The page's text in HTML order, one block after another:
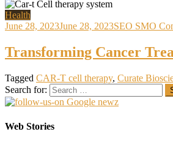
Health
June 28, 2023June 28, 2023SEO SMO
Transforming Cancer
Tagged CAR-T cell therapy, Curate
Search for:
Web Stories